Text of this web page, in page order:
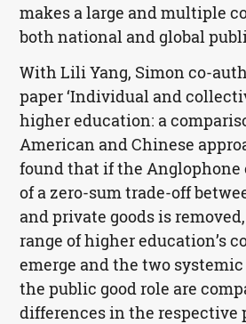
makes a large and multiple
both national and global
With Lili Yang, Simon co-
paper ‘Individual and
higher education: a
American and Chinese
found that if the
of a zero-sum trade-off
and private goods is
range of higher education’s
emerge and the two
the public good role are
differences in the